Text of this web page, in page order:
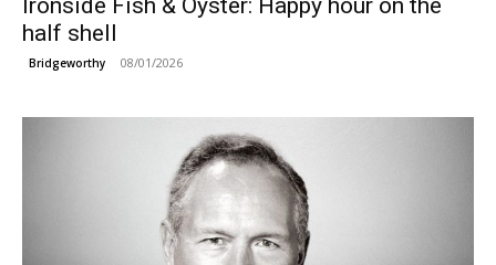
Ironside Fish & Oyster: Happy hour on the
half shell
Bridgeworthy 08/01/2026